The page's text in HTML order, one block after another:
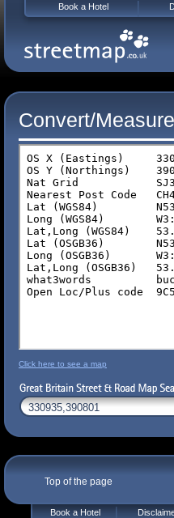
Convert/
Click here to see a map
Top of the page
Book a Hotel
Book a Hotel